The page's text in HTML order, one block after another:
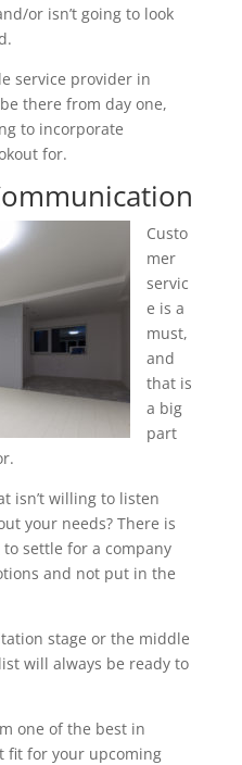
or isn’t going to look
service provider in
there from day one,
to incorporate
for.
Custo
mer
servic
e is a
must,
and
that is
a big
part
isn’t willing to listen
your needs? There is
settle for a company
and not put in the
stage or the middle
will always be ready to
one of the best in
fit for your upcoming